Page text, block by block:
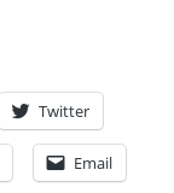
Twitter
Email